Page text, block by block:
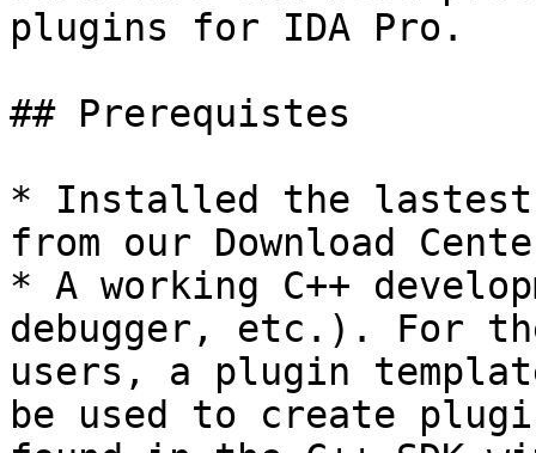
plugins for IDA Pro.
## Prerequistes
* Installed the lastest
from our Download
* A working C++
debugger, etc.). For
users, a plugin
be used to create